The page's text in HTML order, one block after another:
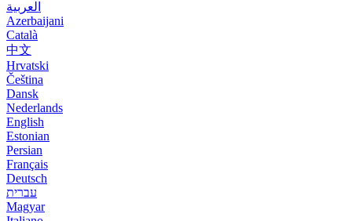
العربية
Azerbaijani
Català
中文
Hrvatski
Čeština
Dansk
Nederlands
English
Estonian
Persian
Français
Deutsch
עברית
Magyar